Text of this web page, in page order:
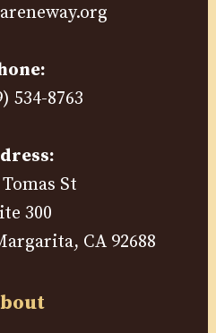
534-8763
St
300
CA 92688